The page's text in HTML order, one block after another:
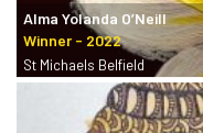
Alma Yolanda O’Neill
St Michaels Belfield